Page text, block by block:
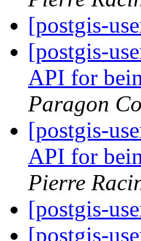
[postgis-
[postgis-
API for
Paragon
[postgis-
API for
Pierre
[postgis-
[postgis-